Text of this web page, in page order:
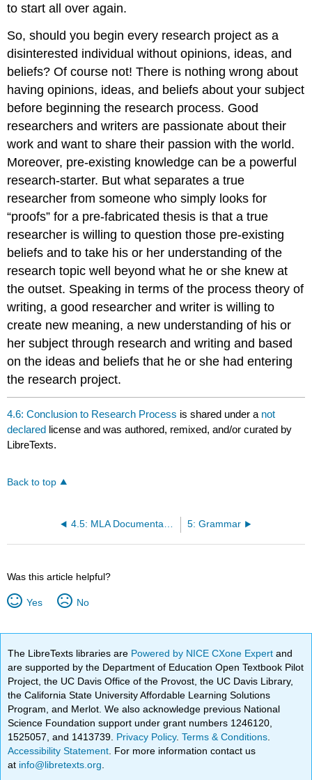
to start all over again.
So, should you begin every research project as a
disinterested individual without opinions, ideas, and
beliefs? Of course not! There is nothing wrong about
having opinions, ideas, and beliefs about your subject
before beginning the research process. Good
researchers and writers are passionate about their
work and want to share their passion with the world.
Moreover, pre-existing knowledge can be a powerful
research-starter. But what separates a true
researcher from someone who simply looks for
“proofs” for a pre-fabricated thesis is that a true
researcher is willing to question those pre-existing
beliefs and to take his or her understanding of the
research topic well beyond what he or she knew at
the outset. Speaking in terms of the process theory of
writing, a good researcher and writer is willing to
create new meaning, a new understanding of his or
her subject through research and writing and based
on the ideas and beliefs that he or she had entering
the research project.
4.6: Conclusion to Research Process is shared under a not
declared license and was authored, remixed, and/or curated by
LibreTexts.
Back to top
4.5: MLA Documentation 5: Grammar
Was this article helpful?
Yes No
The LibreTexts libraries are Powered by NICE CXone Expertand
are supported by the Department of Education Open Textbook Pilot
Project, the UC Davis Office of the Provost, the UC Davis Library,
the California State University Affordable Learning Solutions
Program, and Merlot. We also acknowledge previous National
Science Foundation support under grant numbers 1246120,
1525057, and 1413739. Privacy Policy.Terms & Conditions
Accessibility Statement . For more information contact us
at info@libretexts.org